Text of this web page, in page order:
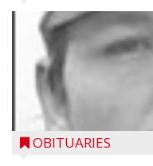
OBITUARIES